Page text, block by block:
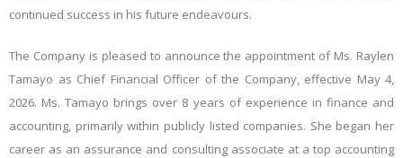
continued success in his future endeavours.
The Company is pleased to announce the appointment of Ms. Raylen
Tamayo as Chief Financial Officer of the Company, effective May 4,
2026. Ms. Tamayo brings over 8 years of experience in finance and
accounting, primarily within publicly listed companies. She began her
career as an assurance and consulting associate at a top accounting